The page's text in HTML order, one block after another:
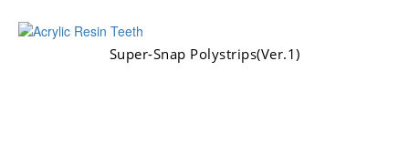
Super-Snap Polystrips(Ver.1)